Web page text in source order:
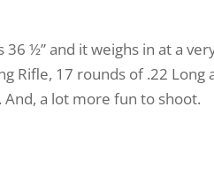
36 ½” and it weighs in at a
Rifle, 17 rounds of .22
a lot more fun to shoot.